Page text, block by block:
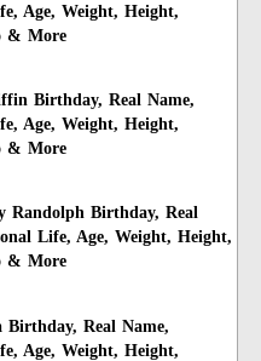
Age, Weight, Height,
& More
Birthday, Real Name,
Age, Weight, Height,
& More
Randolph Birthday, Real
Life, Age, Weight, Height,
& More
Real Name,
Age, Weight, Height,